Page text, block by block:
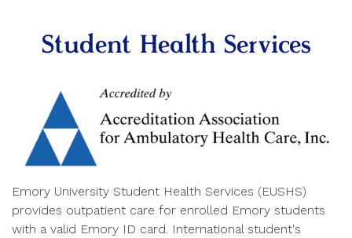
Student Health Services
Emory University Student Health Services (EUSHS)
provides outpatient care for enrolled Emory students
with a valid Emory ID card. International student's